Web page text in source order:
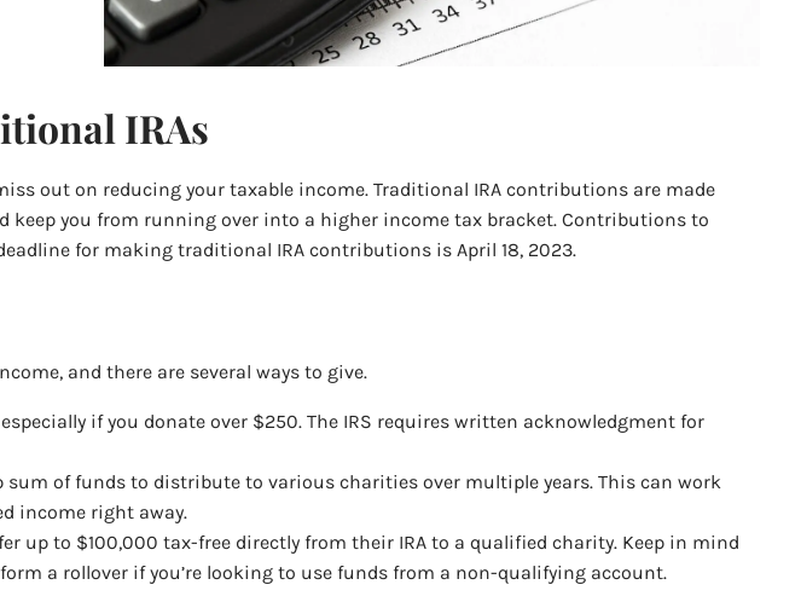
IRAs
out on reducing your taxable income. Traditional IRA contributions are made
you from running over into a higher income tax bracket. Contributions to
for making traditional IRA contributions is April 18, 2023.
and there are several ways to give.
if you donate over $250. The IRS requires written acknowledgment for
sum of funds to distribute to various charities over multiple years. This can work
income right away.
up to $100,000 tax-free directly from their IRA to a qualified charity. Keep in mind
a rollover if you’re looking to use funds from a non-qualifying account.